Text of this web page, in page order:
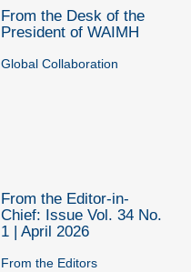
From the Desk of the
President of WAIMH
Global Collaboration
From the Editor-in-
Chief: Issue Vol. 34 No.
1 | April 2026
From the Editors